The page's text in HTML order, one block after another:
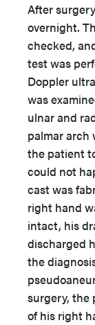
After
overnight.
checked,
test was
Doppler
was
ulnar and
palmar arch
the patient
could not
cast was
right hand
intact, his
discharged
the
surgery, the
of his right